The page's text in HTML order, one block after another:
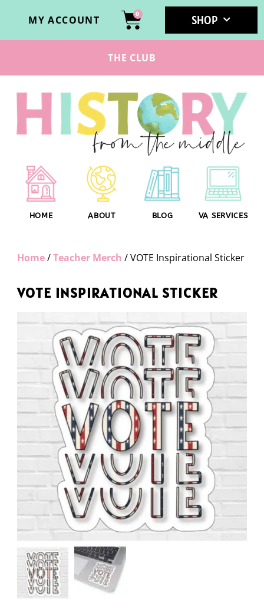
MY ACCOUNT 0 SHOP
THE CLUB
HOME ABOUT BLOG VA SERVICES
Home/Teacher Merch / VOTE Inspirational Sticker
VOTE INSPIRATIONAL STICKER